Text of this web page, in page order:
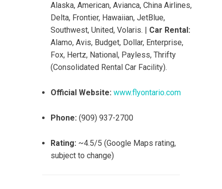
Alaska, American, Avianca, China Airlines,
Delta, Frontier, Hawaiian, JetBlue,
Southwest, United, Volaris. | Car Rental:
Alamo, Avis, Budget, Dollar, Enterprise,
Fox, Hertz, National, Payless, Thrifty
(Consolidated Rental Car Facility).
Official Website: www.flyontario.com
Phone: (909) 937-2700
Rating: ~4.5/5 (Google Maps rating,
subject to change)